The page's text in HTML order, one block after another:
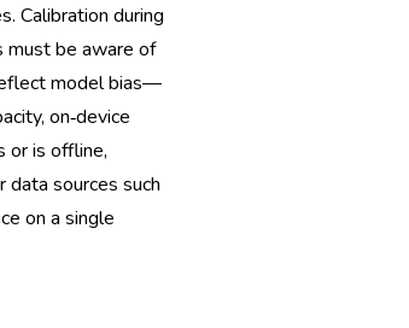
Calibration during
must be aware of
model bias—
on‑device
or is offline,
sources such
on a single